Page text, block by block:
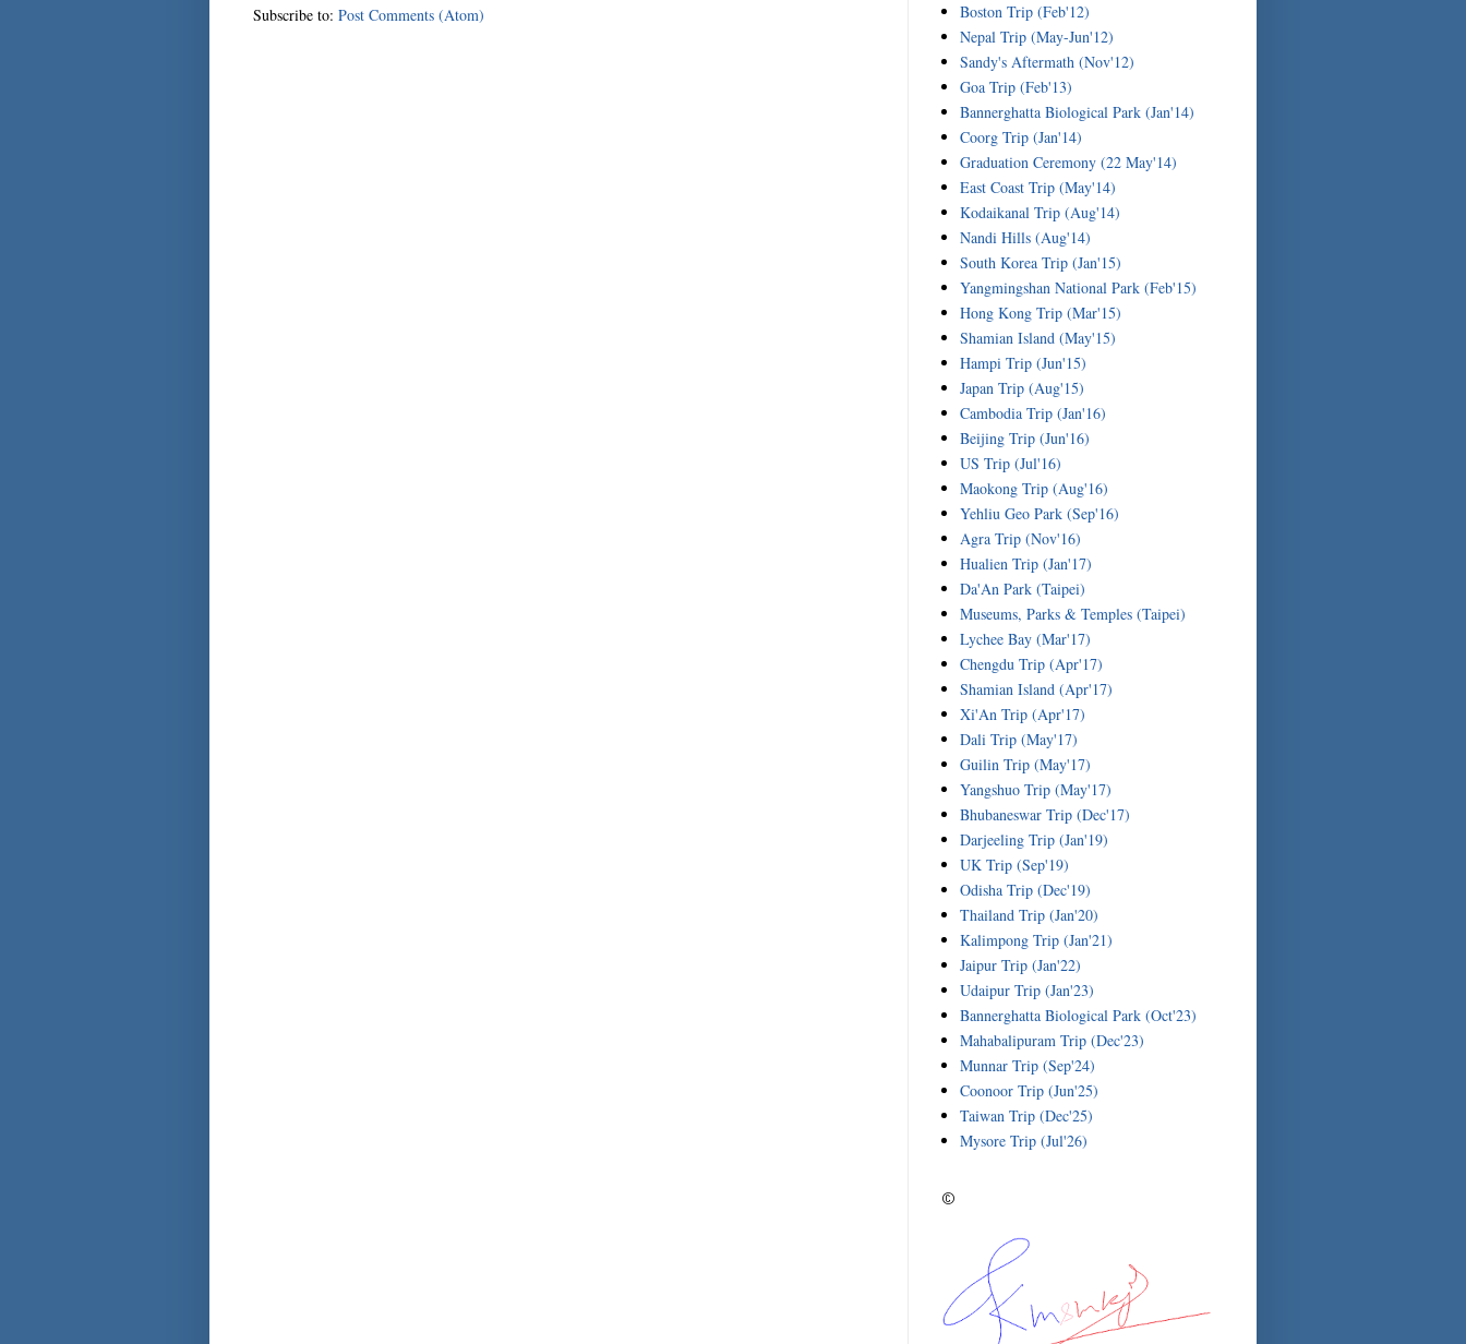
Subscribe to: Post Comments (Atom)
Boston Trip (Feb'12)
Nepal Trip (May-Jun'12)
Sandy's Aftermath (Nov'12)
Goa Trip (Feb'13)
Bannerghatta Biological Park (Jan'14)
Coorg Trip (Jan'14)
Graduation Ceremony (22 May'14)
East Coast Trip (May'14)
Kodaikanal Trip (Aug'14)
Nandi Hills (Aug'14)
South Korea Trip (Jan'15)
Yangmingshan National Park (Feb'15)
Hong Kong Trip (Mar'15)
Shamian Island (May'15)
Hampi Trip (Jun'15)
Japan Trip (Aug'15)
Cambodia Trip (Jan'16)
Beijing Trip (Jun'16)
US Trip (Jul'16)
Maokong Trip (Aug'16)
Yehliu Geo Park (Sep'16)
Agra Trip (Nov'16)
Hualien Trip (Jan'17)
Da'An Park (Taipei)
Museums, Parks & Temples (Taipei)
Lychee Bay (Mar'17)
Chengdu Trip (Apr'17)
Shamian Island (Apr'17)
Xi'An Trip (Apr'17)
Dali Trip (May'17)
Guilin Trip (May'17)
Yangshuo Trip (May'17)
Bhubaneswar Trip (Dec'17)
Darjeeling Trip (Jan'19)
UK Trip (Sep'19)
Odisha Trip (Dec'19)
Thailand Trip (Jan'20)
Kalimpong Trip (Jan'21)
Jaipur Trip (Jan'22)
Udaipur Trip (Jan'23)
Bannerghatta Biological Park (Oct'23)
Mahabalipuram Trip (Dec'23)
Munnar Trip (Sep'24)
Coonoor Trip (Jun'25)
Taiwan Trip (Dec'25)
Mysore Trip (Jul'26)
©